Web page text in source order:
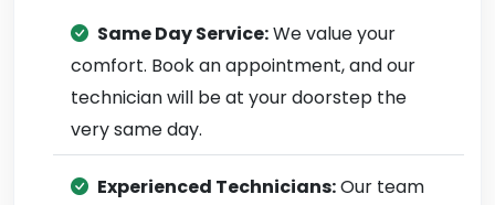
Same Day Service:We value your
comfort. Book an appointment, and our
technician will be at your doorstep the
very same day.
Experienced Technicians:Our team